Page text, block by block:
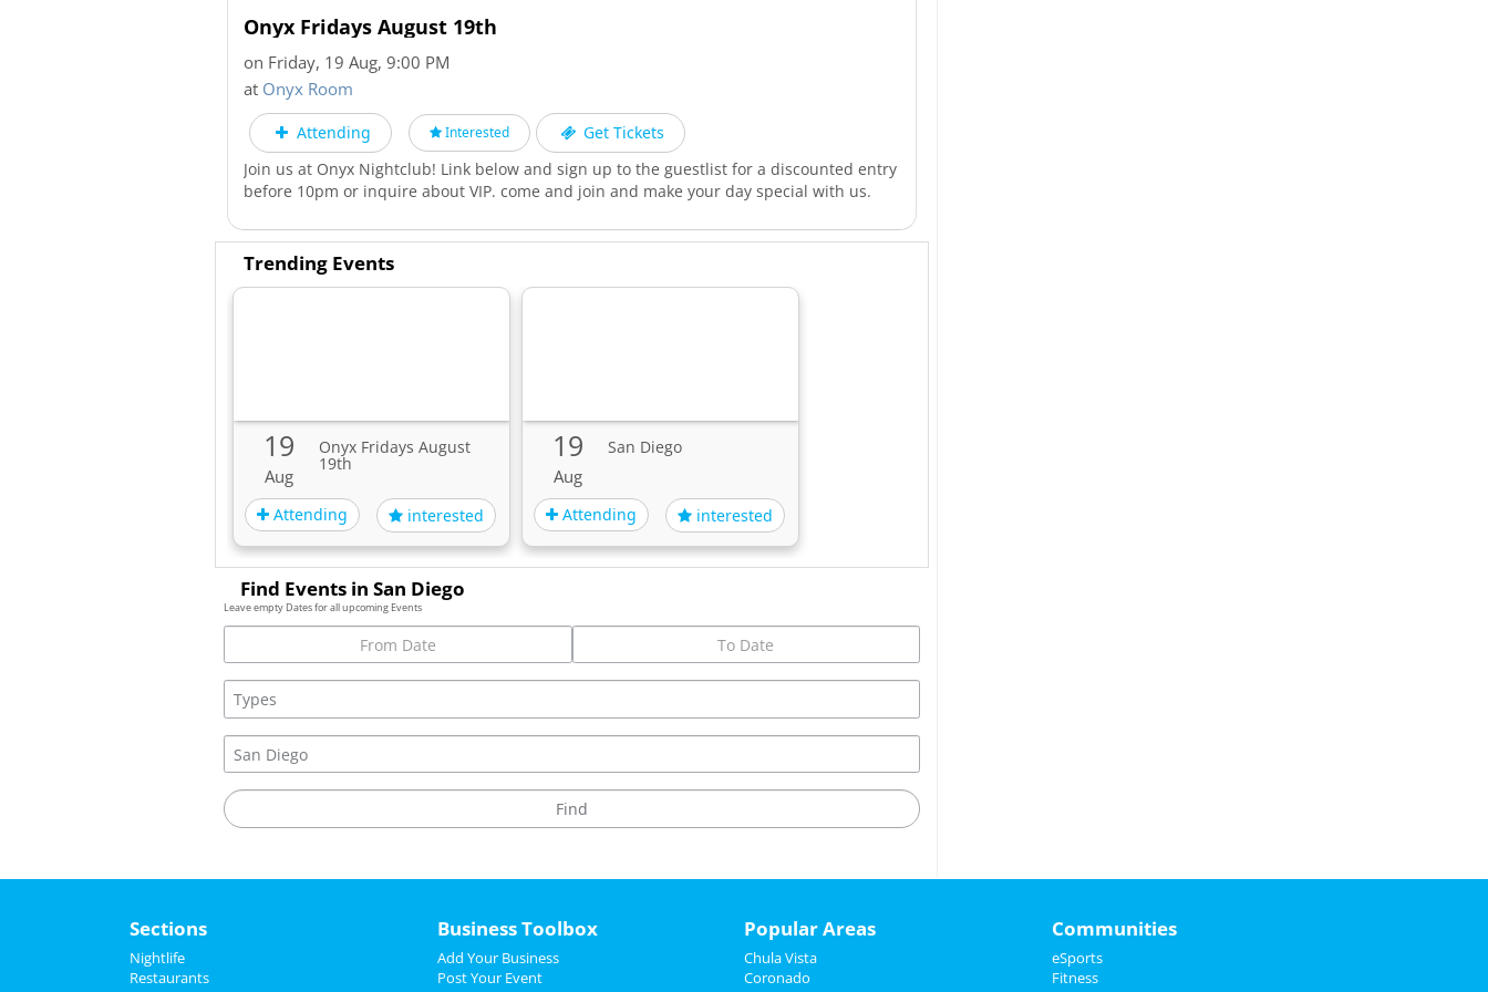
Onyx Fridays August 19th
on Friday, 19 Aug, 9:00 PM
at Onyx Room
Attending Interested
Get Tickets
Join us at Onyx Nightclub! Link below and sign up to the guestlist for a discounted entry
before 10pm or inquire about VIP. come and join and make your day special with us.
Trending Events
19
Aug
Onyx Fridays August
19th
Attending interested
19
Aug
San Diego
Attending interested
Find Events in San Diego
Leave empty Dates for all upcoming Events
Sections
Nightlife
Restaurants
Business Toolbox
Add Your Business
Post Your Event
Popular Areas
Chula Vista
Coronado
Communities
eSports
Fitness